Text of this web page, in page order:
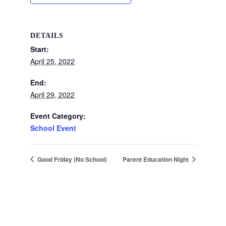
DETAILS
Start:
April 25, 2022
End:
April 29, 2022
Event Category:
School Event
Good Friday (No School) Parent Education Night